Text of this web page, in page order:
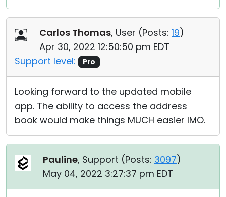
Carlos Thomas, User (Posts: 19)
Apr 30, 2022 12:50:50 pm EDT
Support level:
Pro
Looking forward to the updated mobile
app. The ability to access the address
book would make things MUCH easier IMO.
Pauline, Support (Posts: 3097)
May 04, 2022 3:27:37 pm EDT